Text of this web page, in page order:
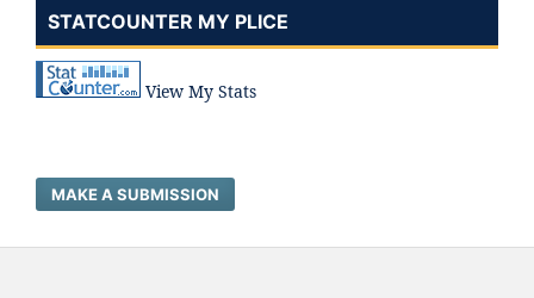
STATCOUNTER MY PLICE
View My Stats
MAKE A SUBMISSION